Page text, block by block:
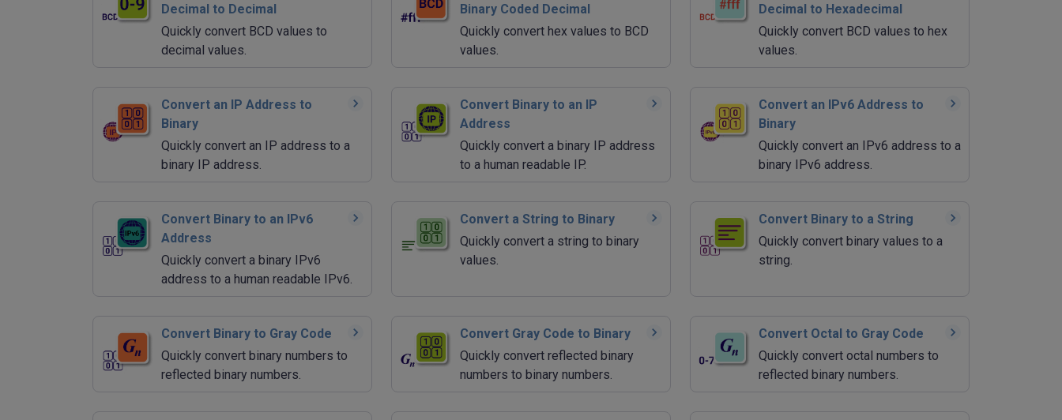
Decimal to Decimal
Quickly convert BCD values to
decimal values.
Binary Coded Decimal
Quickly convert hex values to BCD
values.
Decimal to Hexadecimal
Quickly convert BCD values to hex
values.
Convert an IP Address to
Binary
Quickly convert an IP address to a
binary IP address.
Convert Binary to an IP
Address
Quickly convert a binary IP address
to a human readable IP.
Convert an IPv6 Address to
Binary
Quickly convert an IPv6 address to a
binary IPv6 address.
Convert Binary to an IPv6
Address
Quickly convert a binary IPv6
address to a human readable IPv6.
Convert a String to Binary
Quickly convert a string to binary
values.
Convert Binary to a String
Quickly convert binary values to a
string.
Convert Binary to Gray Code
Quickly convert binary numbers to
reflected binary numbers.
Convert Gray Code to Binary
Quickly convert reflected binary
numbers to binary numbers.
Convert Octal to Gray Code
Quickly convert octal numbers to
reflected binary numbers.